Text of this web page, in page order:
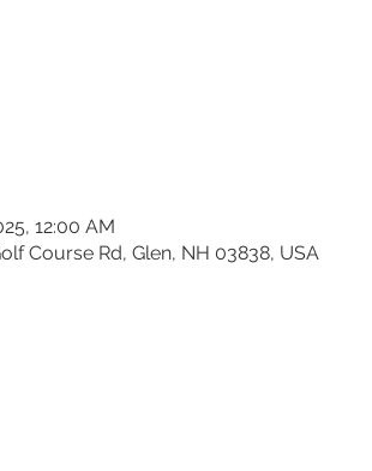
12:00 AM
Course Rd, Glen, NH 03838, USA